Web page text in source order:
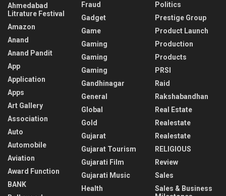
Ahmedabad
Litrature Festival
Amazon
Anand
Anand Pandit
App
Application
Apps
Art Gallery
Association
Auto
Automobile
Aviation
Award Function
BANK
Fraud
Gadget
Game
Gaming
Gaming
Gaming
Gandhinagar
General
Global
Gold
Gujarat
Gujarat Tourism
Gujarati Film
Gujarati Music
Health
Politics
Prestige Group
Product Launch
Production
Products
PRSI
Raid
Rakshabandhan
Real Estate
Realestate
Realestate
RELIGIOUS
Review
Sales
Sales & Business